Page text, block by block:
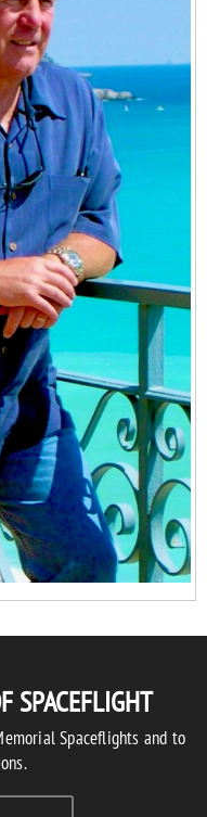
SPACEFLIGHT
Spaceflights and to